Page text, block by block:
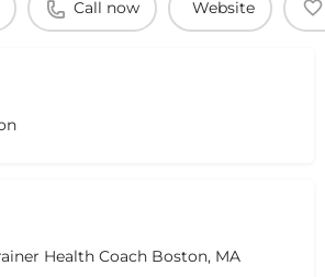
Call now Website
Health Coach Boston, MA